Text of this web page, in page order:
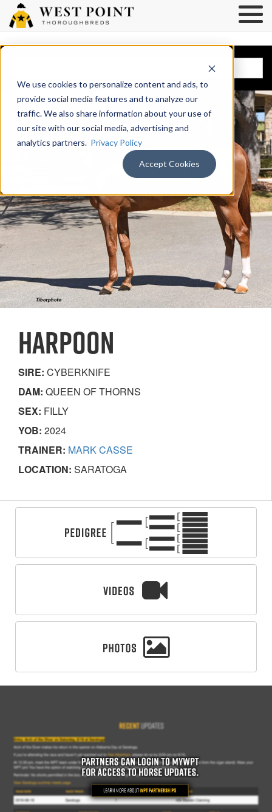
We use cookies to personalize content and ads, to
provide social media features and to analyze our
traffic. We also share information about your use of
our site with our social media, advertising and
analytics partners. Privacy Policy
Accept Cookies
HARPOON
SIRE: CYBERKNIFE
DAM: QUEEN OF THORNS
SEX: FILLY
YOB: 2024
TRAINER: MARK CASSE
LOCATION: SARATOGA